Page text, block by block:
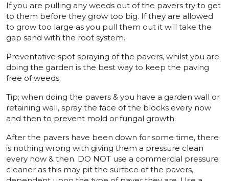
If you are pulling any weeds out of the pavers try to get
to them before they grow too big. If they are allowed
to grow too large as you pull them out it will take the
gap sand with the root system.
Preventative spot spraying of the pavers, whilst you are
doing the garden is the best way to keep the paving
free of weeds.
Tip; when doing the pavers & you have a garden wall or
retaining wall, spray the face of the blocks every now
and then to prevent mold or fungal growth.
After the pavers have been down for some time, there
is nothing wrong with giving them a pressure clean
every now & then. DO NOT use a commercial pressure
cleaner as this may pit the surface of the pavers,